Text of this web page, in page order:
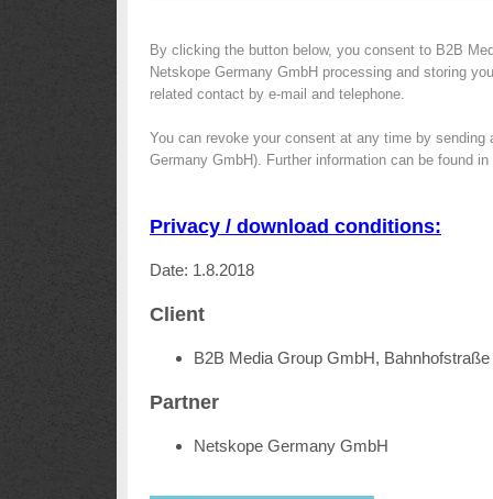
By clicking the button below, you consent to B2B
Netskope Germany GmbH processing and storing
related contact by e-mail and telephone.
You can revoke your consent at any time by sending
Germany GmbH). Further information can be found
Privacy / download conditions:
Date: 1.8.2018
Client
B2B Media Group GmbH,
Partner
Netskope Germany GmbH